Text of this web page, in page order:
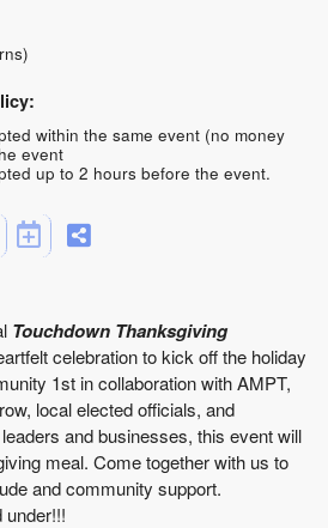
within the same event (no money
event
up to 2 hours before the event.
Touchdown Thanksgiving
celebration to kick off the holiday
1st in collaboration with AMPT,
local elected officials, and
and businesses, this event will
meal. Come together with us to
and community support.
under!!!